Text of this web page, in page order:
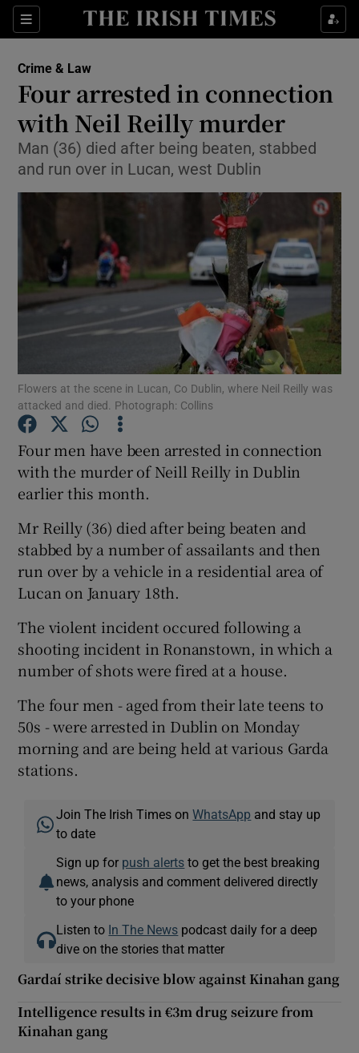
Sections
Show Culture sub sections
Show Technology sub sections
Show Science sub sections
Show Motors sub sections
Show Podcasts sub sections
Show Gaeilge sub sections
Show Sponsored sub sections
Crime & Law
Four arrested in connection
with Neil Reilly murder
Man (36) died after being beaten, stabbed
and run over in Lucan, west Dublin
Flowers at the scene in Lucan, Co Dublin, where Neil Reilly was
attacked and died. Photograph: Collins
Four men have been arrested in connection
with the murder of Neill Reilly in Dublin
earlier this month.
Mr Reilly (36) died after being beaten and
stabbed by a number of assailants and then
run over by a vehicle in a residential area of
Lucan on January 18th.
The violent incident occured following a
shooting incident in Ronanstown, in which a
number of shots were fired at a house.
The four men - aged from their late teens to
50s - were arrested in Dublin on Monday
morning and are being held at various Garda
stations.
Join The Irish Times onWhatsApp and stay up
to date
Sign up for push alerts to get the best breaking
news, analysis and comment delivered directly
to your phone
Listen to In The News podcast daily for a deep
dive on the stories that matter
Gardaí strike decisive blow against Kinahan gang
Intelligence results in €3m drug seizure from
Kinahan gang